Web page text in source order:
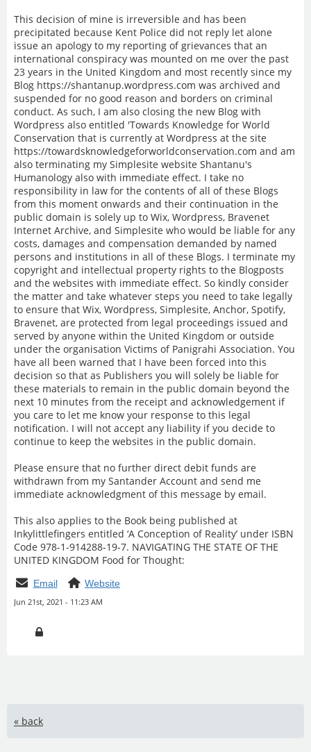
This decision of mine is irreversible and has been
precipitated because Kent Police did not reply let alone
issue an apology to my reporting of grievances that an
international conspiracy was mounted on me over the past
23 years in the United Kingdom and most recently since my
Blog https://shantanup.wordpress.com was archived and
suspended for no good reason and borders on criminal
conduct. As such, I am also closing the new Blog with
Wordpress also entitled 'Towards Knowledge for World
Conservation that is currently at Wordpress at the site
https://towardsknowledgeforworldconservation.com and am
also terminating my Simplesite website Shantanu's
Humanology also with immediate effect. I take no
responsibility in law for the contents of all of these Blogs
from this moment onwards and their continuation in the
public domain is solely up to Wix, Wordpress, Bravenet
Internet Archive, and Simplesite who would be liable for any
costs, damages and compensation demanded by named
persons and institutions in all of these Blogs. I terminate my
copyright and intellectual property rights to the Blogposts
and the websites with immediate effect. So kindly consider
the matter and take whatever steps you need to take legally
to ensure that Wix, Wordpress, Simplesite, Anchor, Spotify,
Bravenet, are protected from legal proceedings issued and
served by anyone within the United Kingdom or outside
under the organisation Victims of Panigrahi Association. You
have all been warned that I have been forced into this
decision so that as Publishers you will solely be liable for
these materials to remain in the public domain beyond the
next 10 minutes from the receipt and acknowledgement if
you care to let me know your response to this legal
notification. I will not accept any liability if you decide to
continue to keep the websites in the public domain.
Please ensure that no further direct debit funds are
withdrawn from my Santander Account and send me
immediate acknowledgment of this message by email.
This also applies to the Book being published at
Inkylittlefingers entitled ‘A Conception of Reality’ under ISBN
Code 978-1-914288-19-7. NAVIGATING THE STATE OF THE
UNITED KINGDOM Food for Thought:
Email Website
Jun 21st, 2021 - 11:23 AM
« back